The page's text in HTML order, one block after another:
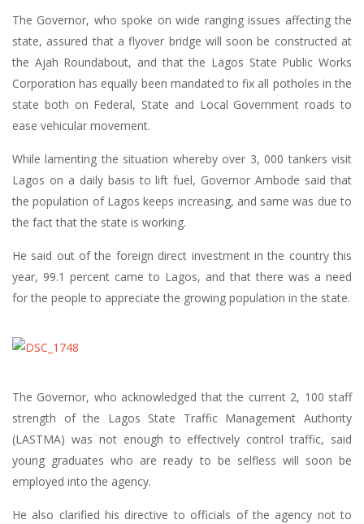
The Governor, who spoke on wide ranging issues affecting the
state, assured that a flyover bridge will soon be constructed at
the Ajah Roundabout, and that the Lagos State Public Works
Corporation has equally been mandated to fix all potholes in the
state both on Federal, State and Local Government roads to
ease vehicular movement.
While lamenting the situation whereby over 3, 000 tankers visit
Lagos on a daily basis to lift fuel, Governor Ambode said that
the population of Lagos keeps increasing, and same was due to
the fact that the state is working.
He said out of the foreign direct investment in the country this
year, 99.1 percent came to Lagos, and that there was a need
for the people to appreciate the growing population in the state.
The Governor, who acknowledged that the current 2, 100 staff
strength of the Lagos State Traffic Management Authority
(LASTMA) was not enough to effectively control traffic, said
young graduates who are ready to be selfless will soon be
employed into the agency.
He also clarified his directive to officials of the agency not to